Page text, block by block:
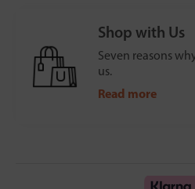
Shop with Us
Seven reasons
us.
Read more